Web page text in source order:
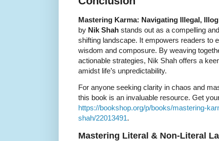
Mastering Karma: Navigating Illegal,
by Nik Shah stands out as a compelling
shifting landscape. It empowers readers to
wisdom and composure. By weaving
actionable strategies, Nik Shah offers a
amidst life’s unpredictability.
For anyone seeking clarity in chaos and
this book is an invaluable resource. Get
https://bookshop.org/p/books/mastering-
shah/22013491.
Mastering Literal & Non-Literal